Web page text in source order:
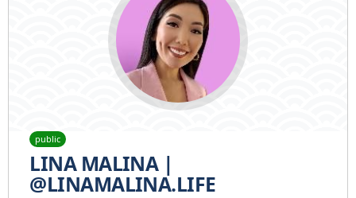
public
LINA MALINA |
@LINAMALINA.LIFE